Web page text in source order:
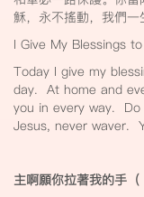
穌，永不搖動，我們一
I Give My Blessings
Today I give my
day. At home and
you in every way.
Jesus, never waver.
主啊願你拉著我的手